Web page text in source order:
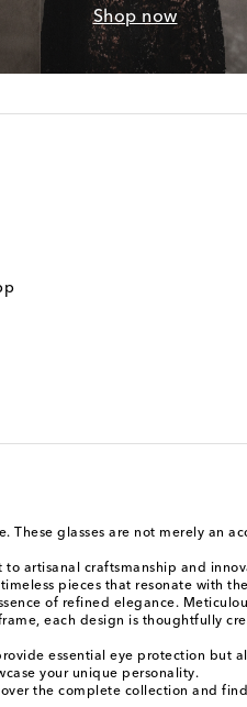
Shop now
glasses are not merely an
artisanal craftsmanship and
pieces that resonate with
of refined elegance.
each design is thoughtfully
essential eye protection but
your unique personality.
the complete collection and